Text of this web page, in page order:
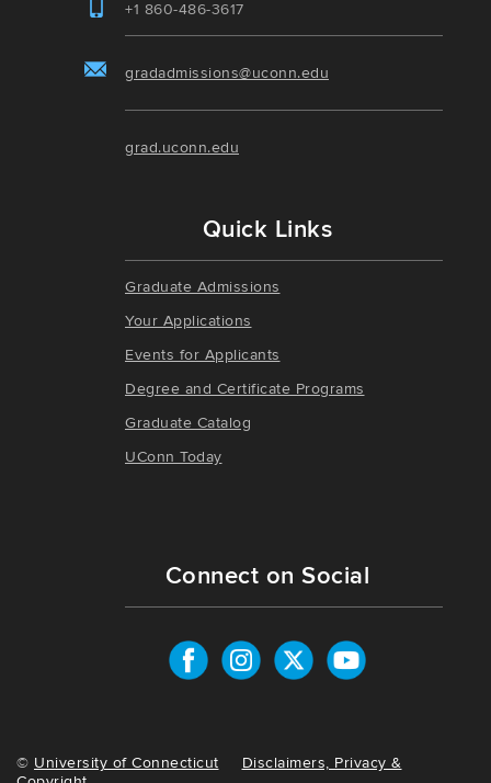
+1 860-486-3617
gradadmissions@uconn.edu
grad.uconn.edu
Quick Links
Graduate Admissions
Your Applications
Events for Applicants
Degree and Certificate Programs
Graduate Catalog
UConn Today
Connect on Social
© University of Connecticut
Disclaimers, Privacy &